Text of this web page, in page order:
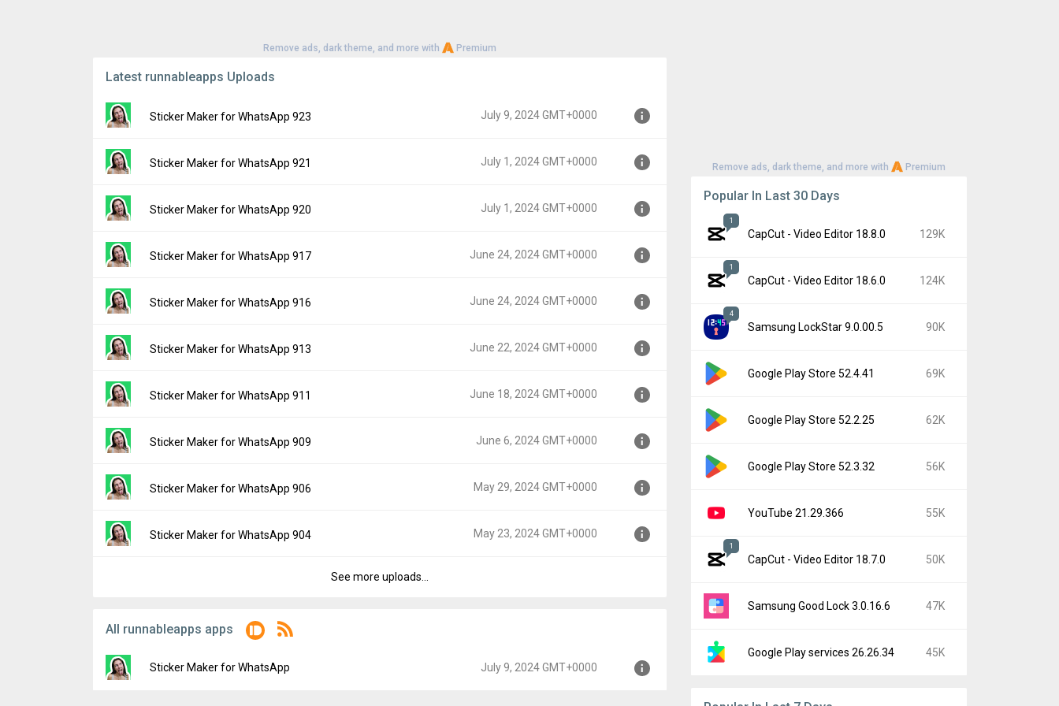
Remove ads, dark theme, and more with Premium
Latest runnableapps Uploads
Sticker Maker for WhatsApp 923 July 9, 2024 GMT+0000
Version:
923
File size:
Downloads:
60
Sticker Maker for WhatsApp 921 July 1, 2024 GMT+0000
Version:
921
File size:
Downloads:
14
Sticker Maker for WhatsApp 920 July 1, 2024 GMT+0000
Version:
920
File size:
Downloads:
6
Sticker Maker for WhatsApp 917 June 24, 2024 GMT+0000
Version:
917
File size:
Downloads:
17
Sticker Maker for WhatsApp 916 June 24, 2024 GMT+0000
Version:
916
File size:
Downloads:
9
Sticker Maker for WhatsApp 913 June 22, 2024 GMT+0000
Version:
913
File size:
Downloads:
25
Sticker Maker for WhatsApp 911 June 18, 2024 GMT+0000
Version:
911
File size:
Downloads:
16
Sticker Maker for WhatsApp 909 June 6, 2024 GMT+0000
Version:
909
File size:
Downloads:
22
Sticker Maker for WhatsApp 906 May 29, 2024 GMT+0000
Version:
906
Sticker Maker for WhatsApp 904 May 23, 2024 GMT+0000
Downloads:
22
See more uploads...
All runnableapps apps
Sticker Maker for WhatsApp July 9, 2024 GMT+0000
Remove ads, dark theme, and more with Premium
Popular In Last 30 Days
1
CapCut - Video Editor 18.8.0 129K
1
CapCut - Video Editor 18.6.0 124K
4
Samsung LockStar 9.0.00.5 90K
Google Play Store 52.4.41 69K
Google Play Store 52.2.25 62K
Google Play Store 52.3.32 56K
YouTube 21.29.366 55K
1
CapCut - Video Editor 18.7.0 50K
Samsung Good Lock 3.0.16.6 47K
Google Play services 26.26.34 45K